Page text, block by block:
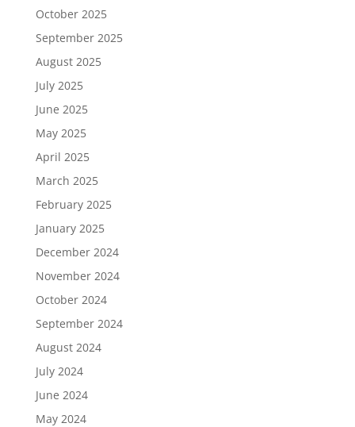
October 2025
September 2025
August 2025
July 2025
June 2025
May 2025
April 2025
March 2025
February 2025
January 2025
December 2024
November 2024
October 2024
September 2024
August 2024
July 2024
June 2024
May 2024